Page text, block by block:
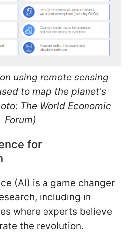
using remote sensing
to map the planet's
The World Economic
Forum)
for
(AI) is a game changer
including in
where experts believe
the revolution.